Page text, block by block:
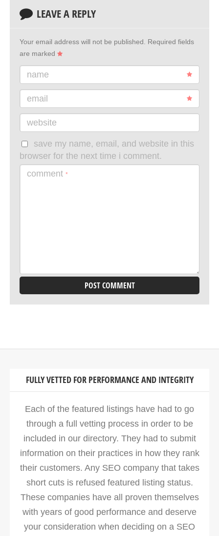
LEAVE A REPLY
Your email address will not be published.
Required fields
are marked
name
email
website
save my name, email, and website in this
browser for the next time i comment.
comment *
FULLY VETTED FOR PERFORMANCE AND INTEGRITY
Each of the featured listings have had to go
through a full vetting process in order to be
included in our directory. They had to submit
information on their practices in how they rank
their customers. Any SEO company that takes
short cuts is refused featured listing status.
These companies have all proven themselves
with years of good performance and deserve
your consideration when deciding on a SEO